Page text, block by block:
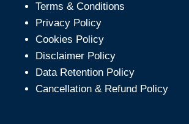
Terms & Conditions
Privacy Policy
Cookies Policy
Disclaimer Policy
Data Retention Policy
Cancellation & Refund Policy